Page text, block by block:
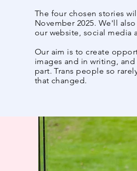
The four chosen stories
November 2025. We'll
our website, social media
Our aim is to create
images and in writing,
part. Trans people so
that changed.